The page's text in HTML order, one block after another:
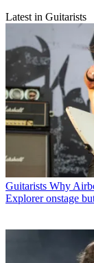
Latest in Guitarists
Guitarists Why
Explorer onstage